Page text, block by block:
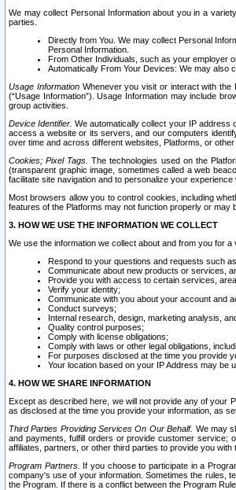
We may collect Personal Information about you in a
parties.
Directly from You. We may collect Personal
Personal Information.
From Other Individuals, such as your employer
Automatically From Your Devices: We may also
Usage InformationWhenever you visit or interact with the
(“Usage Information”). Usage Information may include
group activities.
Device Identifier. We automatically collect your IP address
access a website or its servers, and our computers
over time and across different websites, Platforms, or
Cookies; Pixel Tags. The technologies used on the
(transparent graphic image, sometimes called a web
facilitate site navigation and to personalize your
Most browsers allow you to control cookies, including
features of the Platforms may not function properly or may
3. HOW WE USE THE INFORMATION WE COLLECT
We use the information we collect about and from you for
Respond to your questions and requests such
Communicate about new products or services,
Provide you with access to certain services,
Verify your identity;
Communicate with you about your account and
Conduct surveys;
Internal research, design, marketing analysis,
Quality control purposes;
Comply with license obligations;
Comply with laws or other legal obligations,
For purposes disclosed at the time you provide
Your location based on your IP Address may be
4. HOW WE SHARE INFORMATION
Except as described here, we will not provide any of your
as disclosed at the time you provide your information, as
Third Parties Providing Services On Our Behalf. We may
and payments, fulfill orders or provide customer service;
affiliates, partners, or other third parties to provide you with
Program Partners. If you choose to participate in a
company's use of your information. Sometimes the rules,
the Program. If there is a conflict between the Program